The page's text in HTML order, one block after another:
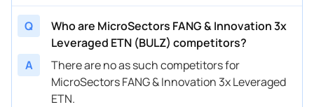
Q
Who are MicroSectors FANG & Innovation 3x
Leveraged ETN (BULZ) competitors?
A
There are no as such competitors for
MicroSectors FANG & Innovation 3x Leveraged
ETN.